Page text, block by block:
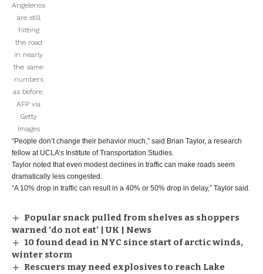
Angelenos
are still
hitting
the road
in nearly
the same
numbers
as before.
AFP via
Getty
Images
“People don’t change their behavior much,” said Brian Taylor, a research
fellow at UCLA’s Institute of Transportation Studies.
Taylor noted that even modest declines in traffic can make roads seem
dramatically less congested.
“A 10% drop in traffic can result in a 40% or 50% drop in delay,” Taylor said.
Popular snack pulled from shelves as shoppers
warned ‘do not eat’ | UK | News
10 found dead in NYC since start of arctic winds,
winter storm
Rescuers may need explosives to reach Lake